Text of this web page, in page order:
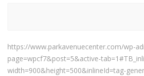
https://www.parkavenuecenter.com/wp-
page=wpcf7&post=5&active-
width=900&height=500&inlineId=tag-